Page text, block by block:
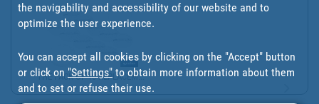
THE PACK OF 10 REPLACEM...
the navigability and accessibility of our website and to
optimize the user experience.
You can accept all cookies by clicking on the "Accept" button
or click on "Settings" to obtain more information about them
and to set or refuse their use.